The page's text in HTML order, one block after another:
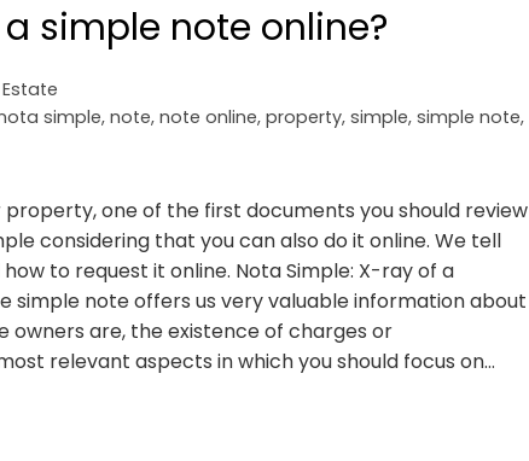
simple note online?
simple, note, note online, property, simple, simple note,
one of the first documents you should review
considering that you can also do it online. We tell
to request it online. Nota Simple: X-ray of a
simple note offers us very valuable information about
are, the existence of charges or
relevant aspects in which you should focus on…